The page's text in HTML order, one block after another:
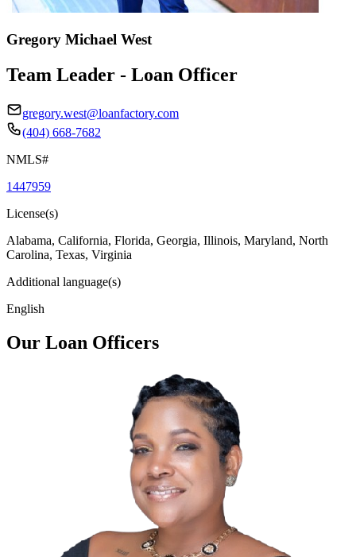
Gregory Michael West
Team Leader - Loan Officer
gregory.west@loanfactory.com
(404) 668-7682
NMLS#
1447959
License(s)
Alabama, California, Florida, Georgia, Illinois, Maryland, North
Carolina, Texas, Virginia
Additional language(s)
English
Our Loan Officers